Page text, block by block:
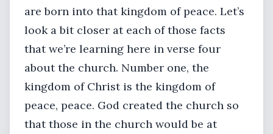
are born into that kingdom of peace. Let’s
look a bit closer at each of those facts
that we’re learning here in verse four
about the church. Number one, the
kingdom of Christ is the kingdom of
peace, peace. God created the church so
that those in the church would be at